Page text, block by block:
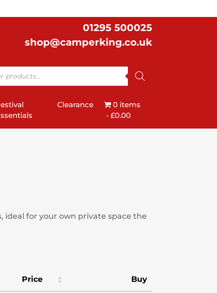
01295 500025
shop@camperking.co.uk
Clearance
0 items
£0.00
for your own private space the
Price Buy